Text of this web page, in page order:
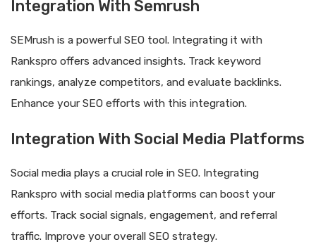
Integration With Semrush
SEMrush is a powerful SEO tool. Integrating it with
Rankspro offers advanced insights. Track keyword
rankings, analyze competitors, and evaluate backlinks.
Enhance your SEO efforts with this integration.
Integration With Social Media Platforms
Social media plays a crucial role in SEO. Integrating
Rankspro with social media platforms can boost your
efforts. Track social signals, engagement, and referral
traffic. Improve your overall SEO strategy.